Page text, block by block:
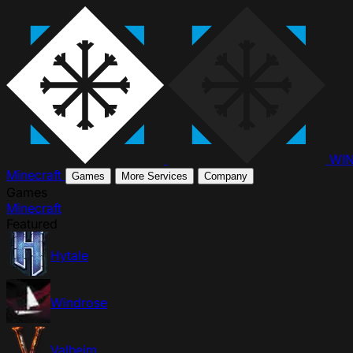
Minecraft
Games More Services Company
Minecraft
Hytale
Windrose
Valheim